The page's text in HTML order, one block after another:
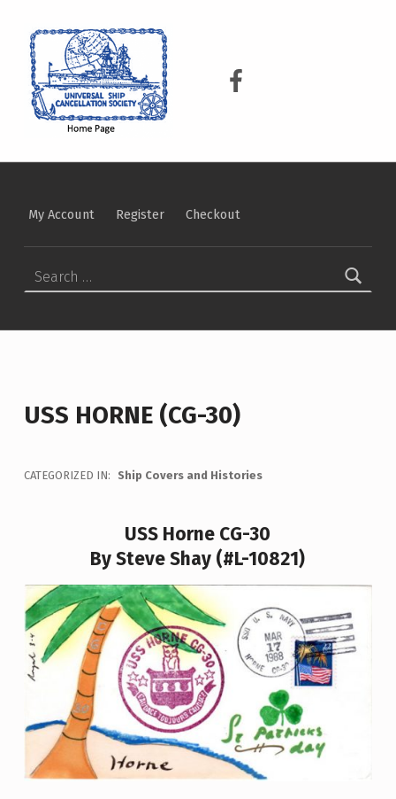
USCS on Facebook
My Account Register Checkout
USS HORNE (CG-30)
CATEGORIZED IN: Ship Covers and Histories
USS Horne CG-30
By Steve Shay (#L-10821)